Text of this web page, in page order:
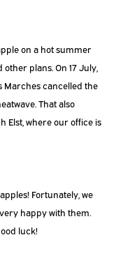
on a hot summer
plans. On 17 July,
Marches cancelled the
That also
Elst, where our office is
Fortunately, we
happy with them.
luck!